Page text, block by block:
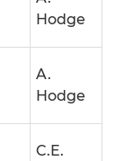
Hodge
A.
Hodge
C.E.